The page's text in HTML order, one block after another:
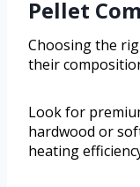
Pellet
Choosing the
their
Look for
hardwood or
heating